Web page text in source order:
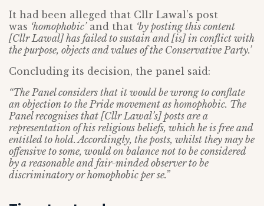
It had been alleged that Cllr Lawal’s post
was ‘homophobic’and that ‘by posting this content
[Cllr Lawal] has failed to sustain and [is] in conflict with
the purpose, objects and values of the Conservative Party.’
Concluding its decision, the panel said:
“The Panel considers that it would be wrong to conflate
an objection to the Pride movement as homophobic. The
Panel recognises that [Cllr Lawal’s] posts are a
representation ofhis religious beliefs, which he is free and
entitled to hold. Accordingly, the posts, whilst they may be
offensive to some, would on balance not to be considered
by a reasonable and fair-minded observer to be
discriminatory or homophobic per se.”